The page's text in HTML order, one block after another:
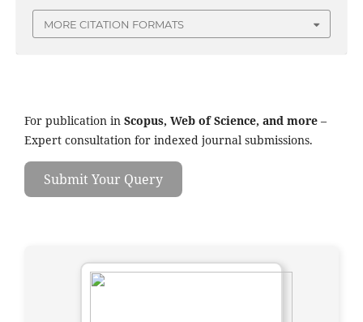
MORE CITATION FORMATS
For publication in Scopus, Web of Science, and more –
Expert consultation for indexed journal submissions.
Submit Your Query